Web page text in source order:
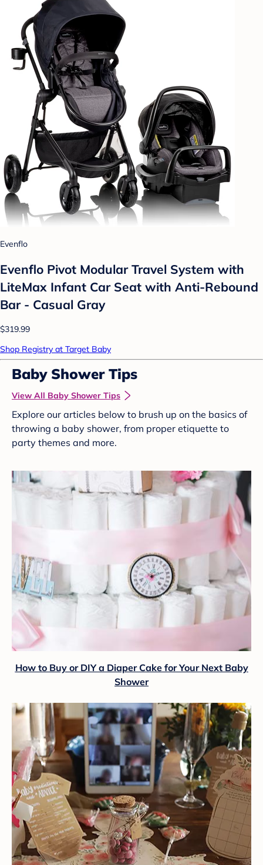
Evenflo
Evenflo Pivot Modular Travel System with
LiteMax Infant Car Seat with Anti-Rebound
Bar - Casual Gray
$319.99
Shop Registry at Target Baby
Baby Shower Tips
View All Baby Shower Tips
Explore our articles below to brush up on the basics of
throwing a baby shower, from proper etiquette to
party themes and more.
How to Buy or DIY a Diaper Cake for Your Next Baby
Shower